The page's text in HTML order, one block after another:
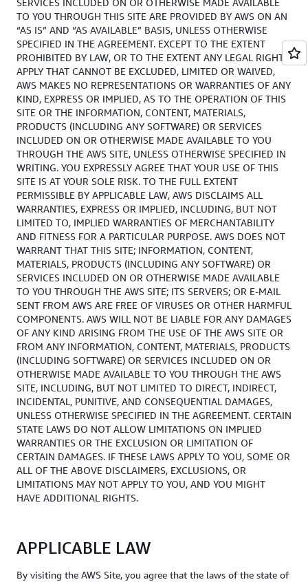
SERVICES INCLUDED ON OR OTHERWISE MADE AVAILABLE
TO YOU THROUGH THIS SITE ARE PROVIDED BY AWS ON AN
“AS IS” AND “AS AVAILABLE” BASIS, UNLESS OTHERWISE
SPECIFIED IN THE AGREEMENT. EXCEPT TO THE EXTENT
PROHIBITED BY LAW, OR TO THE EXTENT ANY LEGAL RIGHTS
APPLY THAT CANNOT BE EXCLUDED, LIMITED OR WAIVED,
AWS MAKES NO REPRESENTATIONS OR WARRANTIES OF ANY
KIND, EXPRESS OR IMPLIED, AS TO THE OPERATION OF THIS
SITE OR THE INFORMATION, CONTENT, MATERIALS,
PRODUCTS (INCLUDING ANY SOFTWARE) OR SERVICES
INCLUDED ON OR OTHERWISE MADE AVAILABLE TO YOU
THROUGH THE AWS SITE, UNLESS OTHERWISE SPECIFIED IN
WRITING. YOU EXPRESSLY AGREE THAT YOUR USE OF THIS
SITE IS AT YOUR SOLE RISK. TO THE FULL EXTENT
PERMISSIBLE BY APPLICABLE LAW, AWS DISCLAIMS ALL
WARRANTIES, EXPRESS OR IMPLIED, INCLUDING, BUT NOT
LIMITED TO, IMPLIED WARRANTIES OF MERCHANTABILITY
AND FITNESS FOR A PARTICULAR PURPOSE. AWS DOES NOT
WARRANT THAT THIS SITE; INFORMATION, CONTENT,
MATERIALS, PRODUCTS (INCLUDING ANY SOFTWARE) OR
SERVICES INCLUDED ON OR OTHERWISE MADE AVAILABLE
TO YOU THROUGH THE AWS SITE; ITS SERVERS; OR E-MAIL
SENT FROM AWS ARE FREE OF VIRUSES OR OTHER HARMFUL
COMPONENTS. AWS WILL NOT BE LIABLE FOR ANY DAMAGES
OF ANY KIND ARISING FROM THE USE OF THE AWS SITE OR
FROM ANY INFORMATION, CONTENT, MATERIALS, PRODUCTS
(INCLUDING SOFTWARE) OR SERVICES INCLUDED ON OR
OTHERWISE MADE AVAILABLE TO YOU THROUGH THE AWS
SITE, INCLUDING, BUT NOT LIMITED TO DIRECT, INDIRECT,
INCIDENTAL, PUNITIVE, AND CONSEQUENTIAL DAMAGES,
UNLESS OTHERWISE SPECIFIED IN THE AGREEMENT. CERTAIN
STATE LAWS DO NOT ALLOW LIMITATIONS ON IMPLIED
WARRANTIES OR THE EXCLUSION OR LIMITATION OF
CERTAIN DAMAGES. IF THESE LAWS APPLY TO YOU, SOME OR
ALL OF THE ABOVE DISCLAIMERS, EXCLUSIONS, OR
LIMITATIONS MAY NOT APPLY TO YOU, AND YOU MIGHT
HAVE ADDITIONAL RIGHTS.
APPLICABLE LAW
By visiting the AWS Site, you agree that the laws of the state of